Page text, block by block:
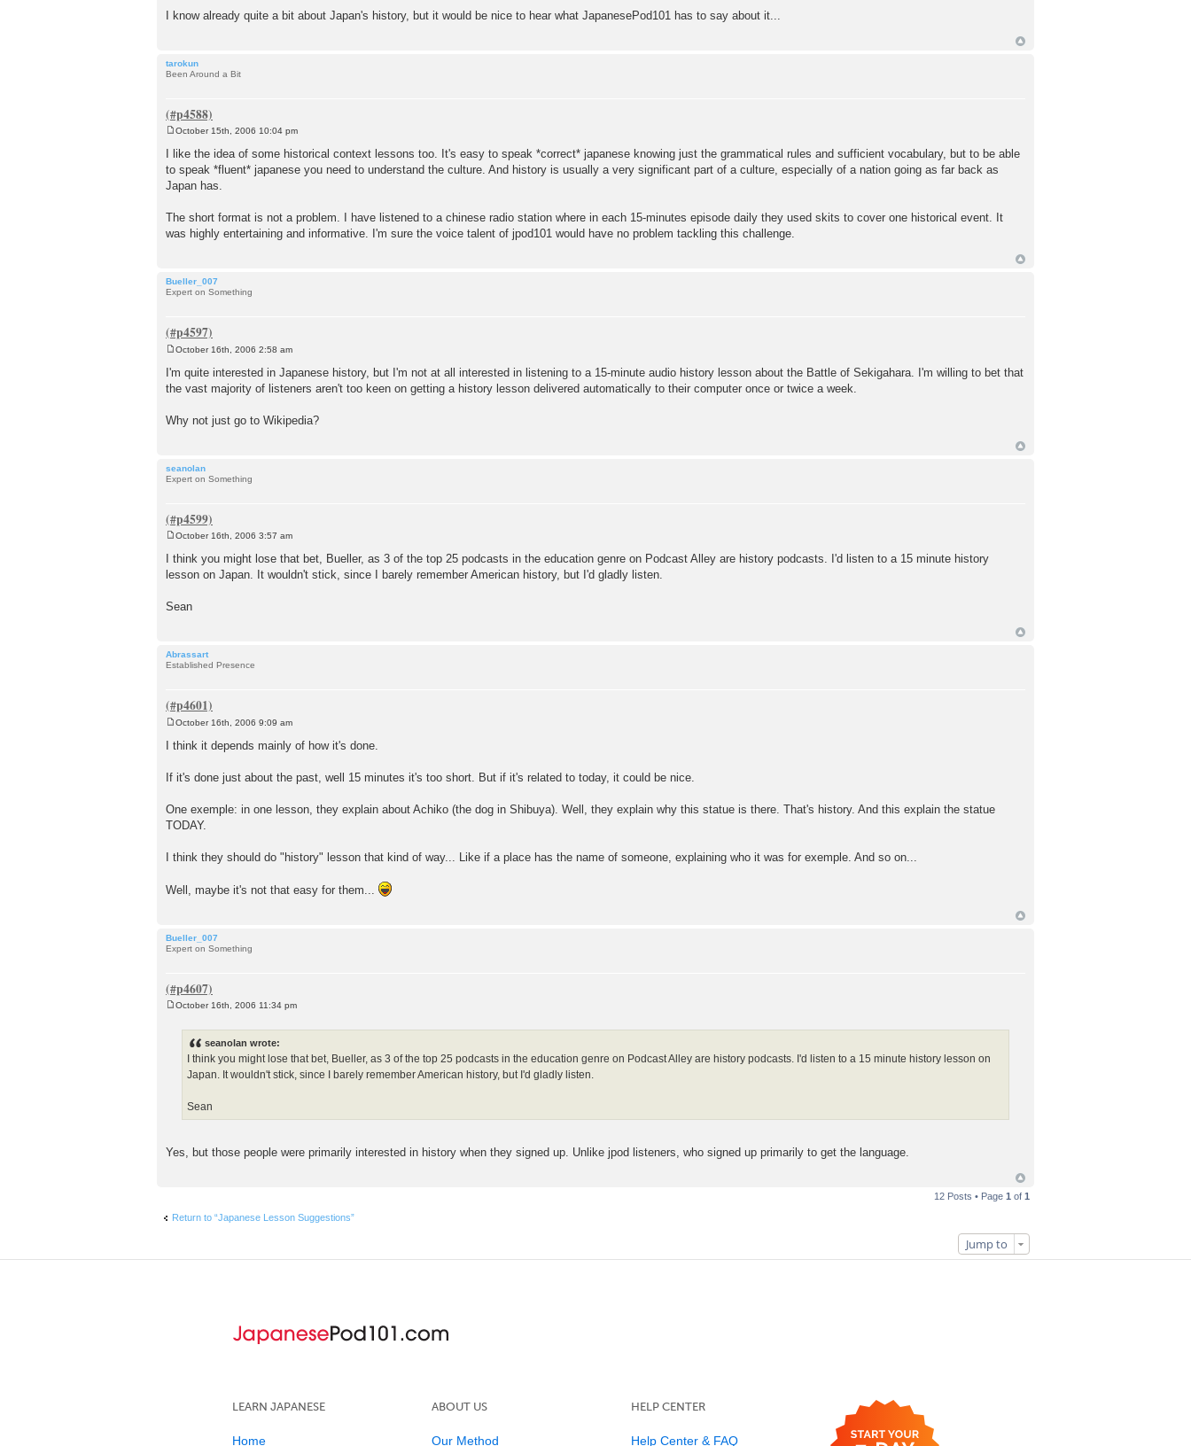
I know already quite a bit about Japan's history, but it would be nice to hear what JapanesePod101 has to say about it...
tarokun
Been Around a Bit
o
s
October 15th, 2006 10:04 pm
I like the idea of some historical context lessons too. It's easy to speak *correct* japanese knowing just the grammatical rules and sufficient vocabulary, but to be able
to speak *fluent* japanese you need to understand the culture. And history is usually a very significant part of a culture, especially of a nation going as far back as
Japan has.
The short format is not a problem. I have listened to a chinese radio station where in each 15-minutes episode daily they used skits to cover one historical event. It
was highly entertaining and informative. I'm sure the voice talent of jpod101 would have no problem tackling this challenge.
Bueller_007
Expert on Something
s
t
October 16th, 2006 2:58 am
I'm quite interested in Japanese history, but I'm not at all interested in listening to a 15-minute audio history lesson about the Battle of Sekigahara. I'm willing to bet that
the vast majority of listeners aren't too keen on getting a history lesson delivered automatically to their computer once or twice a week.
Why not just go to Wikipedia?
seanolan
Expert on Something
o
s
t
October 16th, 2006 3:57 am
I think you might lose that bet, Bueller, as 3 of the top 25 podcasts in the education genre on Podcast Alley are history podcasts. I'd listen to a 15 minute history
lesson on Japan. It wouldn't stick, since I barely remember American history, but I'd gladly listen.
Sean
Abrassart
Established Presence
o
s
October 16th, 2006 9:09 am
I think it depends mainly of how it's done.
If it's done just about the past, well 15 minutes it's too short. But if it's related to today, it could be nice.
One exemple: in one lesson, they explain about Achiko (the dog in Shibuya). Well, they explain why this statue is there. That's history. And this explain the statue
TODAY.
I think they should do "history" lesson that kind of way... Like if a place has the name of someone, explaining who it was for exemple. And so on...
Well, maybe it's not that easy for them...
Bueller_007
Expert on Something
October 16th, 2006 11:34 pm
seanolan wrote:
I think you might lose that bet, Bueller, as 3 of the top 25 podcasts in the education genre on Podcast Alley are history podcasts. I'd listen to a 15 minute history lesson on
Japan. It wouldn't stick, since I barely remember American history, but I'd gladly listen.
Sean
Yes, but those people were primarily interested in history when they signed up. Unlike jpod listeners, who signed up primarily to get the language.
12 Posts • Page 1 of 1
Return to “Japanese Lesson Suggestions”
Jump to
LEARN JAPANESE
Home
ABOUT US
Our Method
HELP CENTER
Help Center & FAQ